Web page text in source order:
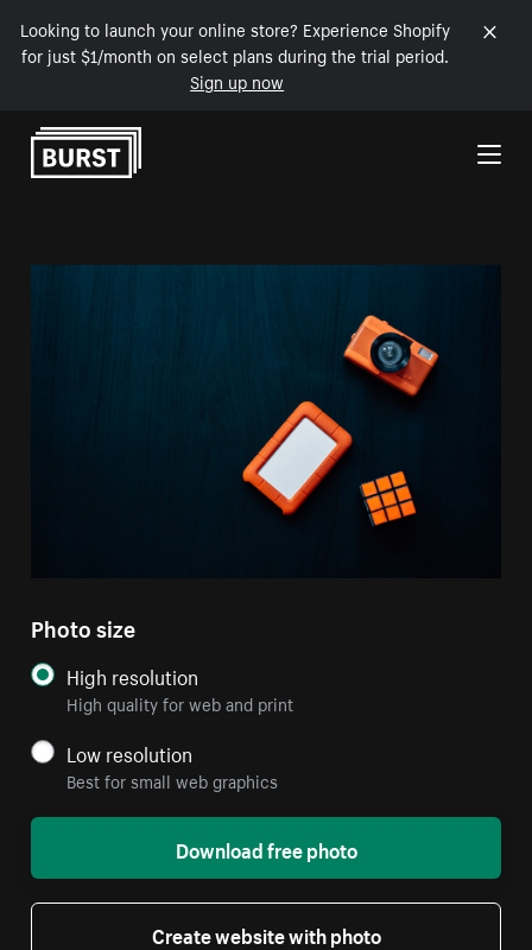
Looking to launch your online store? Experience Shopify
for just $1/month on select plans during the trial period.
Sign up now
Skip to Content
Photo size
High resolution
High quality for web and print
Low resolution
Best for small web graphics
Download free photo
Create website with photo